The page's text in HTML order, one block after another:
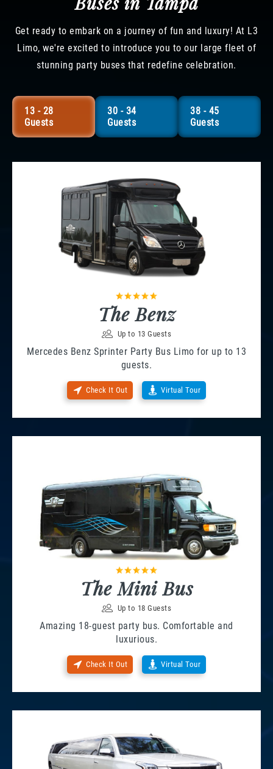
Get ready to embark on a journey of fun and luxury! At L3
Limo, we're excited to introduce you to our large fleet of
stunning party buses that redefine celebration.
13 - 28
Guests
30 - 34
Guests
38 - 45
Guests
The Benz
Up to 13 Guests
Mercedes Benz Sprinter Party Bus Limo for up to 13
guests.
Check It Out Virtual Tour
The Mini Bus
Up to 18 Guests
Amazing 18-guest party bus. Comfortable and
luxurious.
Check It Out Virtual Tour